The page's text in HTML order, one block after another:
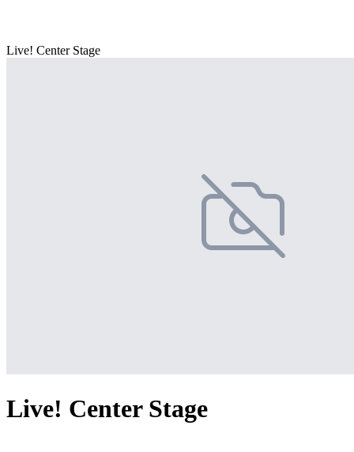
Live! Center Stage
Live! Center Stage